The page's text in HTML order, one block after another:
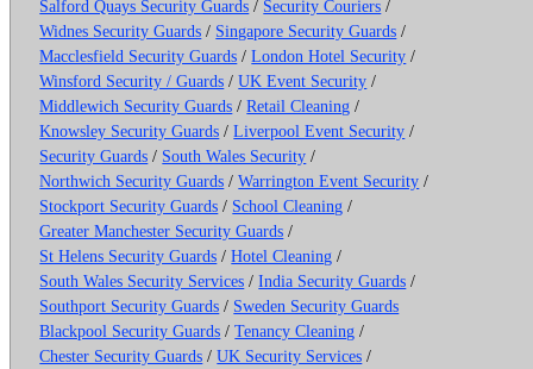
Salford Quays Security Guards / Security Couriers /
Widnes Security Guards / Singapore Security Guards /
Macclesfield Security Guards /London Hotel Security /
Winsford Security / Guards /UK Event Security /
Middlewich Security Guards /Retail Cleaning /
Knowsley Security Guards /Liverpool Event Security /
Security Guards / South Wales Security /
Northwich Security Guards /Warrington Event Security /
Stockport Security Guards / School Cleaning /
Greater Manchester Security Guards /
St Helens Security Guards /Hotel Cleaning /
South Wales Security Services /India Security Guards /
Southport Security Guards / Sweden Security Guards
Blackpool Security Guards /Tenancy Cleaning /
Chester Security Guards /UK Security Services /